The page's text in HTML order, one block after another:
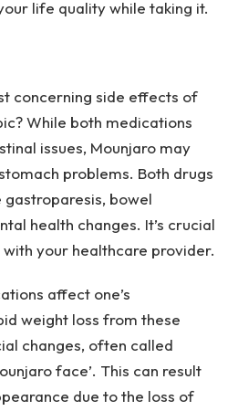
life quality while taking it.
concerning side effects of
While both medications
issues, Mounjaro may
problems. Both drugs
bowel
health changes. It’s crucial
your healthcare provider.
affect one’s
weight loss from these
changes, often called
face’. This can result
due to the loss of